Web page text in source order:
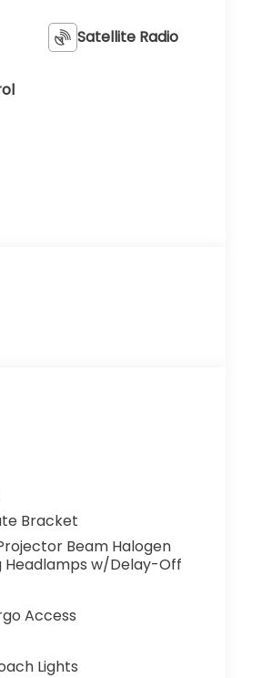
Satellite Radio
Bracket
Beam Halogen
Headlamps w/Delay-Off
Access
Lights